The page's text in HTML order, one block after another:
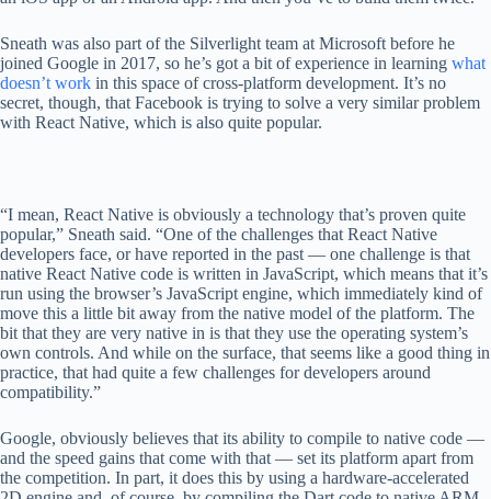
Sneath was also part of the Silverlight team at Microsoft before he
joined Google in 2017, so he’s got a bit of experience in learning what
doesn’t work in this space of cross-platform development. It’s no
secret, though, that Facebook is trying to solve a very similar problem
with React Native, which is also quite popular.
“I mean, React Native is obviously a technology that’s proven quite
popular,” Sneath said. “One of the challenges that React Native
developers face, or have reported in the past — one challenge is that
native React Native code is written in JavaScript, which means that it’s
run using the browser’s JavaScript engine, which immediately kind of
move this a little bit away from the native model of the platform. The
bit that they are very native in is that they use the operating system’s
own controls. And while on the surface, that seems like a good thing in
practice, that had quite a few challenges for developers around
compatibility.”
Google, obviously believes that its ability to compile to native code —
and the speed gains that come with that — set its platform apart from
the competition. In part, it does this by using a hardware-accelerated